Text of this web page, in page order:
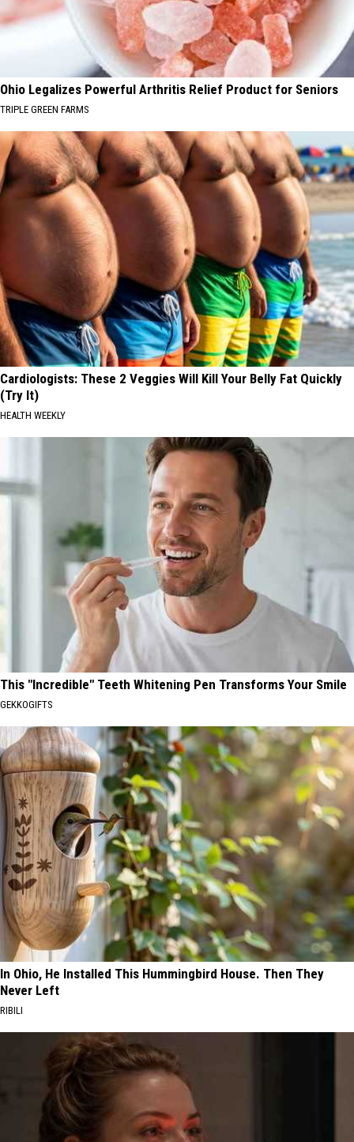
Ohio Legalizes Powerful Arthritis Relief Product for Seniors
TRIPLE GREEN FARMS
Cardiologists: These 2 Veggies Will Kill Your Belly Fat Quickly
(Try It)
HEALTH WEEKLY
This "Incredible" Teeth Whitening Pen Transforms Your Smile
GEKKOGIFTS
In Ohio, He Installed This Hummingbird House. Then They
Never Left
RIBILI